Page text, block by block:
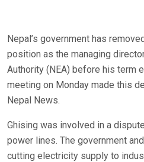
Nepal’s government has
position as the managing
Authority (NEA) before his term
meeting on Monday made this
Nepal News.
Ghising was involved in a
power lines. The government
cutting electricity supply to